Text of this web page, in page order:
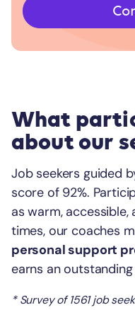
What
about our
Job seekers guided
score of 92%.
as warm, accessible,
times, our coaches
personal support
earns an
* Survey of 1561 job